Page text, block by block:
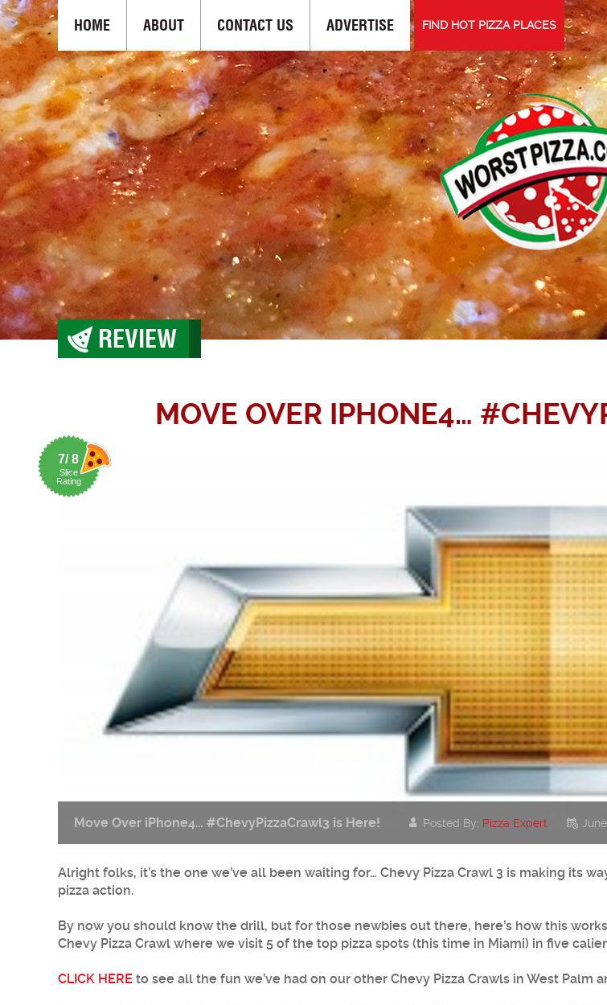
HOME ABOUT CONTACT US ADVERTISE FIND HOT PIZZA PLACES
REVIEW
MOVE OVER IPHONE4…
7/ 8
Slice
Rating
Move Over iPhone4… #ChevyPizzaCrawl3 is Here! Posted By: Pizza Expert
Alright folks, it’s the one we’ve all been waiting for… Chevy Pizza Crawl 3 is making its
pizza action.
By now you should know the drill, but for those newbies out there, here’s how this
Chevy Pizza Crawl where we visit 5 of the top pizza spots (this time in Miami) in five
CLICK HERE to see all the fun we’ve had on our other Chevy Pizza Crawls in West Palm